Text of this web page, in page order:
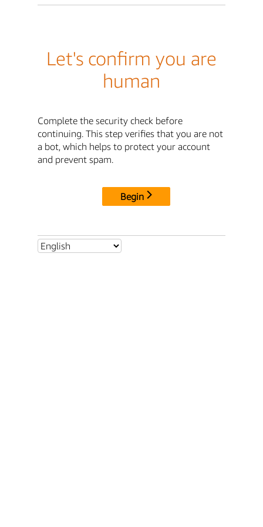
Let's confirm you are
human
Complete the security check before
continuing. This step verifies that you are not
a bot, which helps to protect your account
and prevent spam.
Begin